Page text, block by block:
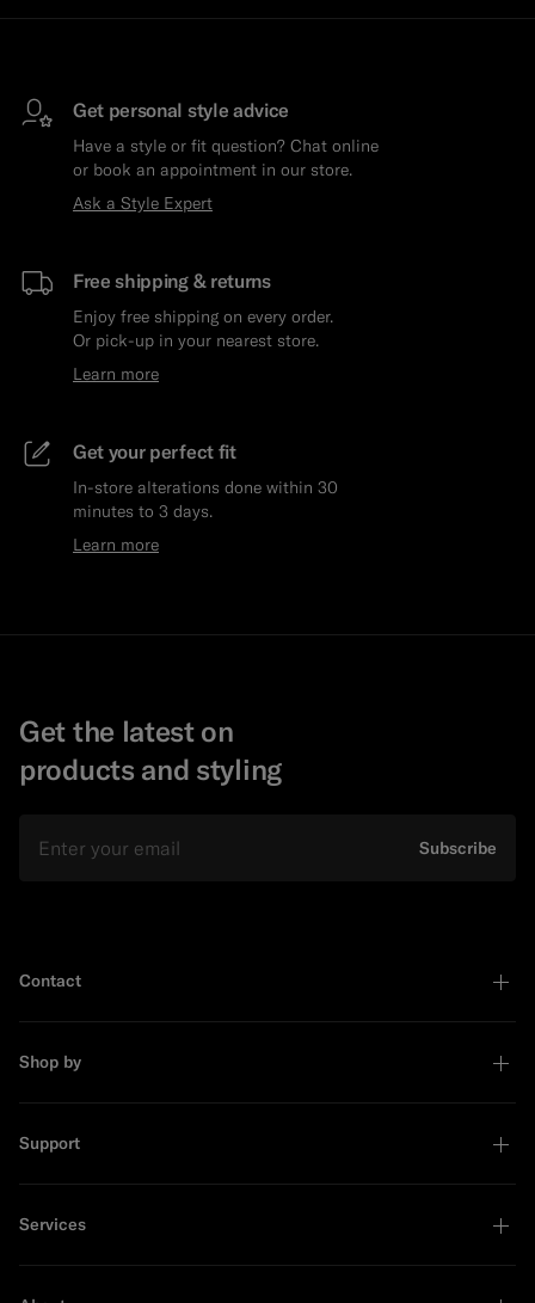
Get personal style advice
Have a style or fit question? Chat online
or book an appointment in our store.
Ask a Style Expert
Free shipping & returns
Enjoy free shipping on every order.
Or pick-up in your nearest store.
Learn more
Get your perfect fit
In-store alterations done within 30
minutes to 3 days.
Learn more
Get the latest on
products and styling
Subscribe
Contact
Shop by
Support
Services